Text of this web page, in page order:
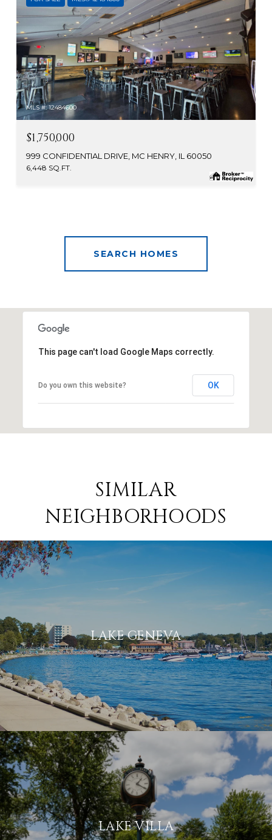
MLS #: 12484600
$1,750,000
999 CONFIDENTIAL DRIVE, MC HENRY, IL 60050
6,448 SQ.FT.
SEARCH HOMES
This page can't load Google Maps correctly.
Do you own this website? OK
SIMILAR
NEIGHBORHOODS
LAKE GENEVA
LAKE VILLA